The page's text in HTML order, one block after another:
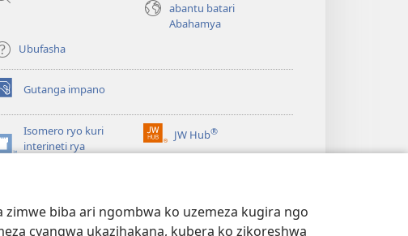
biba ari ngombwa ko uzemeza kugira ngo
cyangwa ukazihakana, kubera ko zikoreshwa
abantu batari
Abahamya
Ubufasha
Gutanga impano
Isomero ryo kuri
interineti rya
JW Hub®
(ifungukire
ahandi)